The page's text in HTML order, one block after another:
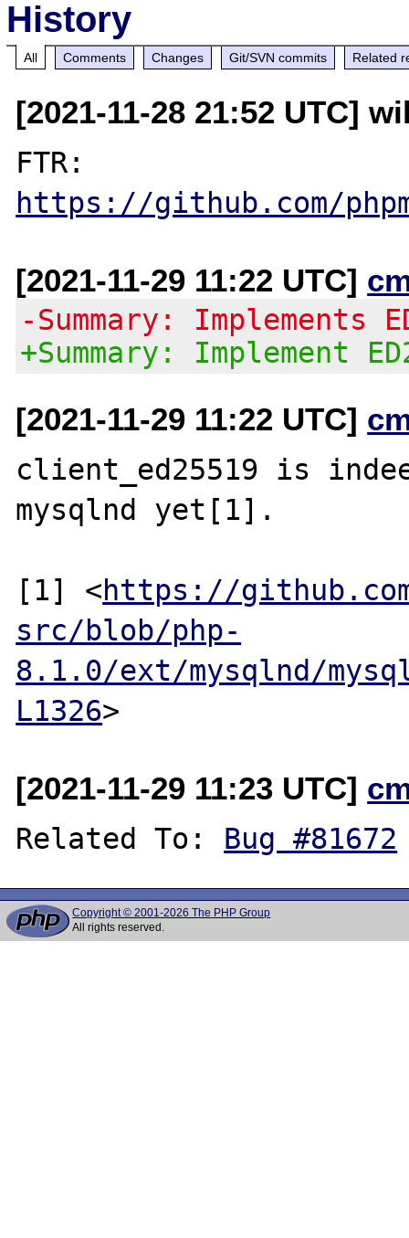
History
All Comments Changes Git/SVN commits Related
[2021-11-28 21:52 UTC]
https://github.com/
[2021-11-29 11:22 UTC]
-Summary: Implements
+Summary: Implement
[2021-11-29 11:22 UTC]
client_ed25519 is
mysqlnd yet[1].
[1] <https://
src/blob/php-
8.1.0/ext/mysqlnd/
L1326
[2021-11-29 11:23 UTC]
Related To: Bug #81672
Copyright © 2001-2026 The PHP Group
All rights reserved.